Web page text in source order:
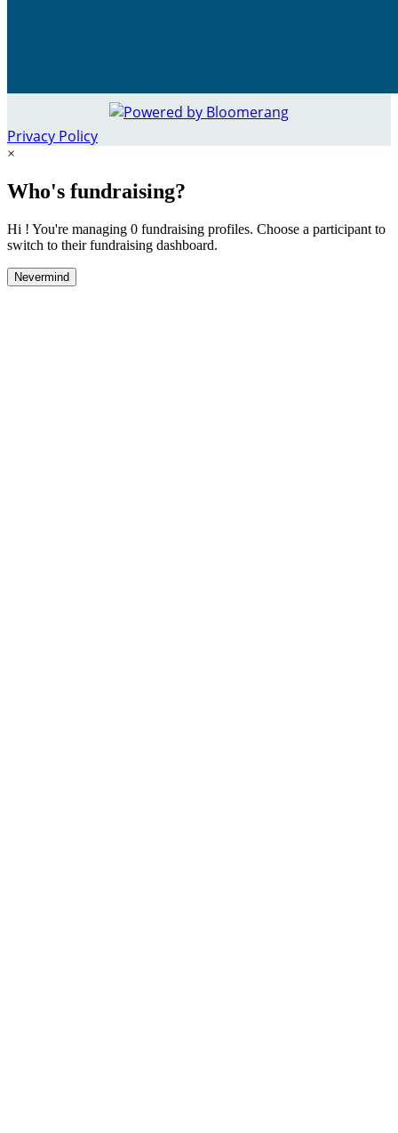
Privacy Policy
×
Who's fundraising?
Hi ! You're managing 0 fundraising profiles. Choose a participant to
switch to their fundraising dashboard.
Nevermind